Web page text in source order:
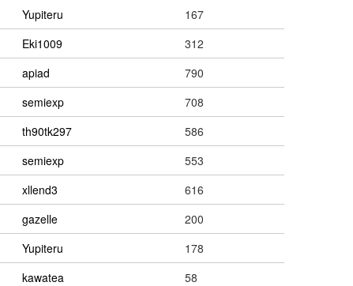
Yupiteru
167
Eki1009
312
apiad
790
semiexp
708
th90tk297
586
semiexp
553
xllend3
616
gazelle
200
Yupiteru
178
kawatea
58